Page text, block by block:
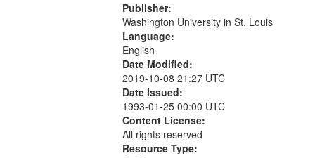
Publisher:
Washington University in St. Louis
Language:
English
Date Modified:
2019-10-08 21:27 UTC
Date Issued:
1993-01-25 00:00 UTC
Content License:
All rights reserved
Resource Type: